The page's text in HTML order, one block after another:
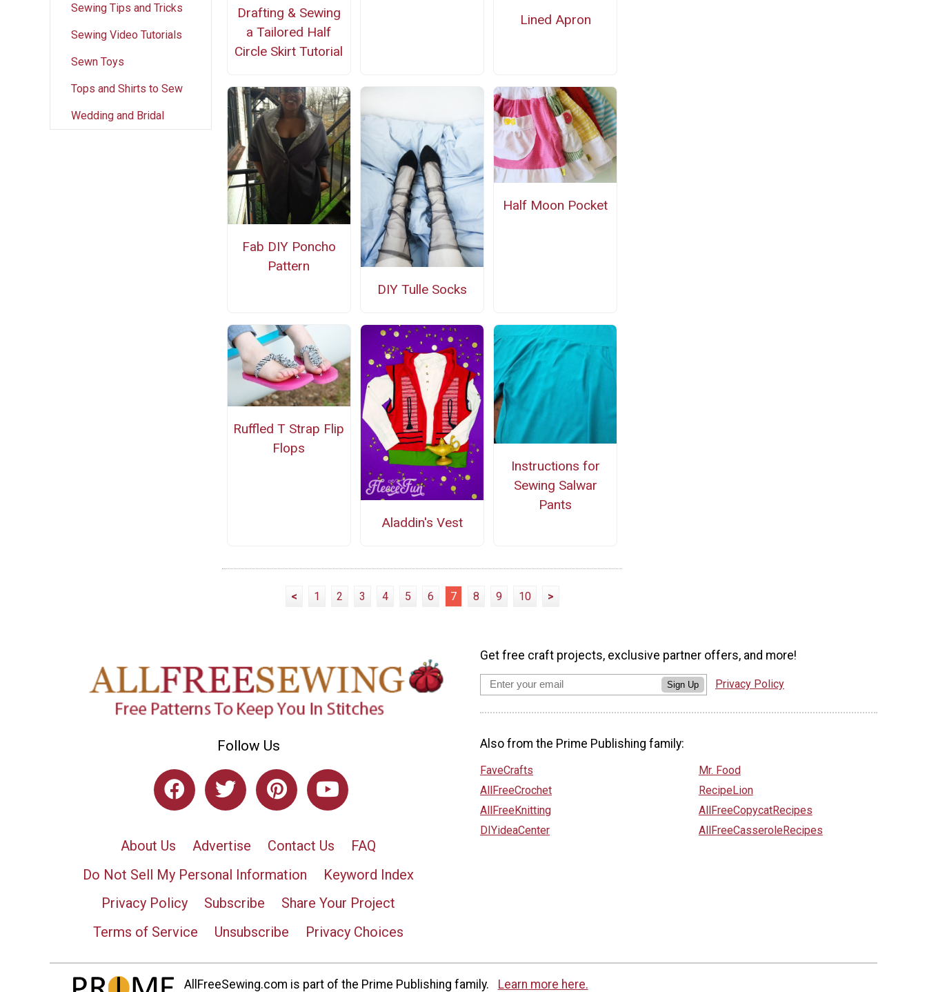
Sewing Tips and Tricks
Sewing Video Tutorials
Sewn Toys
Tops and Shirts to Sew
Wedding and Bridal
Drafting & Sewing
a Tailored Half
Circle Skirt Tutorial
Lined Apron
Fab DIY Poncho
Pattern
DIY Tulle Socks
Half Moon Pocket
Ruffled T Strap Flip
Flops
Aladdin's Vest
Instructions for
Sewing Salwar
Pants
< 1 2 3 4 5 6 7 8 9 10 >
Follow Us
About Us Advertise Contact Us
FAQ
Do Not Sell My Personal Information
Keyword Index
Privacy Policy
Subscribe
Share Your Project
Terms of Service
Unsubscribe Privacy Choices
Get free craft projects, exclusive partner offers, and more!
Sign Up Privacy Policy
Also from the Prime Publishing family:
FaveCrafts
AllFreeCrochet
AllFreeKnitting
DIYideaCenter
Mr. Food
RecipeLion
AllFreeCopycatRecipes
AllFreeCasseroleRecipes
AllFreeSewing.com is part of the Prime Publishing family. Learn more here.